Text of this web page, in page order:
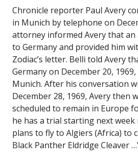
Chronicle reporter Paul Avery
in Munich by telephone on
attorney informed Avery that an
to Germany and provided him
Zodiac’s letter. Belli told Avery
Germany on December 20,
Munich. After his conversation
December 28, 1969, Avery then
scheduled to remain in Europe
he has a trial starting next week
plans to fly to Algiers (Africa) to
Black Panther Eldridge Cleaver